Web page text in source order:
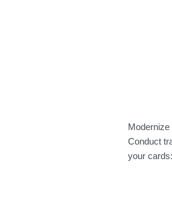
Conduct
your cards: